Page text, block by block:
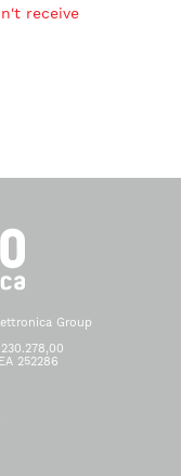
receive
Group
252286